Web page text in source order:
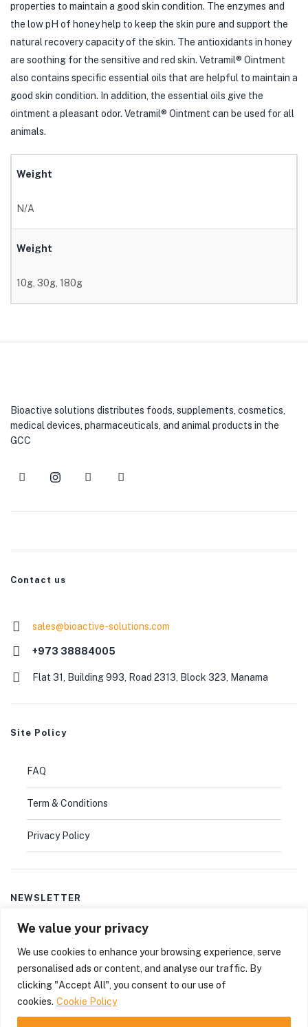
We value your privacy
We use cookies to enhance your browsing experience, serve
personalised ads or content, and analyse our traffic. By
clicking "Accept All", you consent to our use of
cookies. Cookie Policy
properties to maintain a good skin condition. The enzymes and
the low pH of honey help to keep the skin pure and support the
natural recovery capacity of the skin. The antioxidants in honey
are soothing for the sensitive and red skin. Vetramil® Ointment
also contains specific essential oils that are helpful to maintain a
good skin condition. In addition, the essential oils give the
ointment a pleasant odor. Vetramil® Ointment can be used for all
animals.
Weight
N/A
Weight
10g, 30g, 180g
Bioactive solutions distributes foods, supplements, cosmetics,
medical devices, pharmaceuticals, and animal products in the
GCC
Contact us
sales@bioactive-solutions.com
+973 38884005
Flat 31, Building 993, Road 2313, Block 323, Manama
Site Policy
FAQ
Term & Conditions
Privacy Policy
NEWSLETTER
Don’t miss outthousands of great deals
© 2025Bioactive-solutions